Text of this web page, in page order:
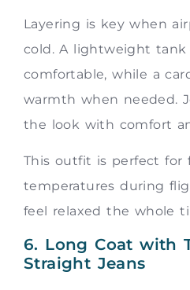
Layering is key when
cold. A lightweight
comfortable, while a
warmth when needed.
the look with comfort
This outfit is perfect for
temperatures during
feel relaxed the whole
6. Long Coat with
Straight Jeans